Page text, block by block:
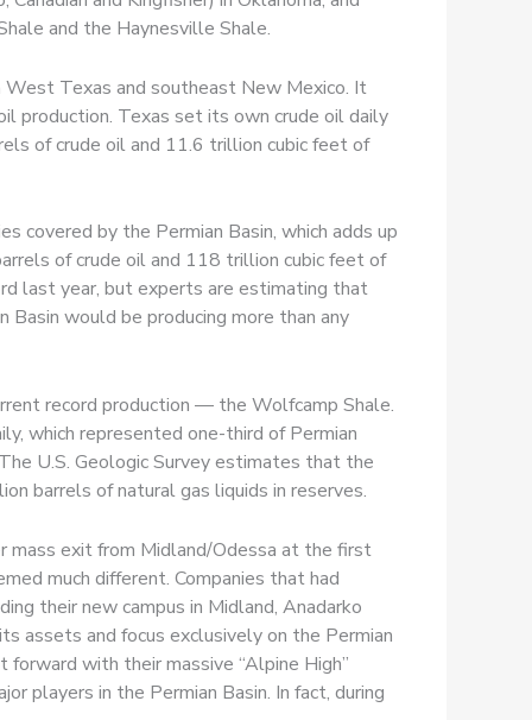
and the Haynesville Shale.
Texas and southeast New Mexico. It
production. Texas set its own crude oil daily
of crude oil and 11.6 trillion cubic feet of
by the Permian Basin, which adds up
of crude oil and 118 trillion cubic feet of
last year, but experts are estimating that
would be producing more than any
record production — the Wolfcamp Shale.
which represented one-third of Permian
U.S. Geologic Survey estimates that the
barrels of natural gas liquids in reserves.
mass exit from Midland/Odessa at the first
much different. Companies that had
their new campus in Midland, Anadarko
assets and focus exclusively on the Permian
with their massive “Alpine High”
players in the Permian Basin. In fact, during